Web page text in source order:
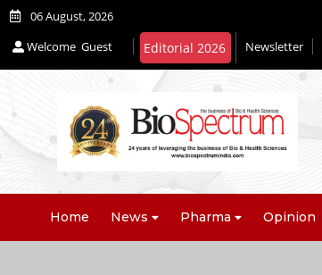
06 August, 2026
Welcome Guest Editorial 2026 Newsletter
Home News Pharma Opinion